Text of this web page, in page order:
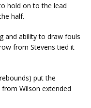
hold on to the lead
half.
and ability to draw fouls
from Stevens tied it
put the
Wilson extended